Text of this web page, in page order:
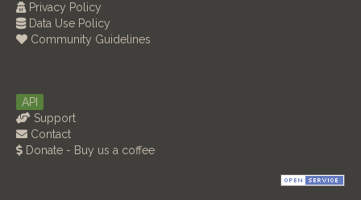
Privacy Policy
Data Use Policy
Community Guidelines
API
Support
Contact
Donate - Buy us a coffee